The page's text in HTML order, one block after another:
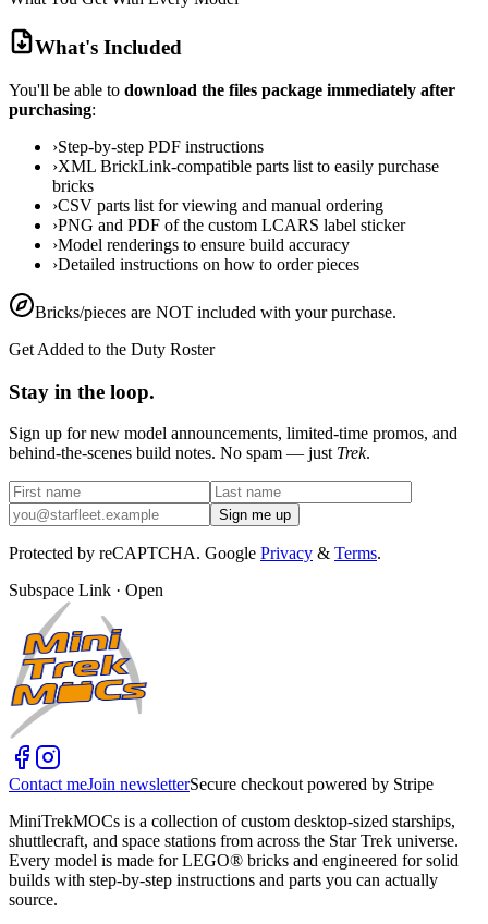
What's Included
You'll be able to download the files package immediately after
purchasing:
›Step-by-step PDF instructions
›XML BrickLink-compatible parts list to easily purchase
bricks
›CSV parts list for viewing and manual ordering
›PNG and PDF of the custom LCARS label sticker
›Model renderings to ensure build accuracy
›Detailed instructions on how to order pieces
Bricks/pieces are NOT included with your purchase.
Get Added to the Duty Roster
Stay in the loop.
Sign up for new model announcements, limited-time promos, and
behind-the-scenes build notes. No spam — just Trek.
Sign me up
Protected by reCAPTCHA. Google Privacy & Terms.
Subspace Link · Open
Contact meJoin newsletterSecure checkout powered by Stripe
MiniTrekMOCs is a collection of custom desktop-sized starships,
shuttlecraft, and space stations from across the Star Trek universe.
Every model is made for LEGO® bricks and engineered for solid
builds with step-by-step instructions and parts you can actually
source.